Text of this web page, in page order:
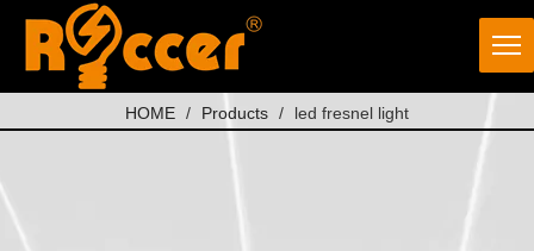
HOME / Products / led fresnel light